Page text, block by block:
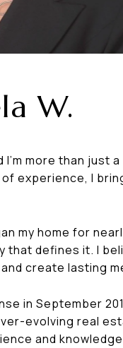
W.
I'm more than
experience, I
my home for
that defines it. I
create lasting
in September
evolving real
and